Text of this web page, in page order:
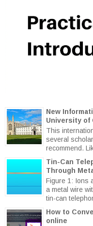
New
University of
This
several
recommend.
Tin-Can
Through
Figure 1: Ions
a metal wire
tin-can
How to
online